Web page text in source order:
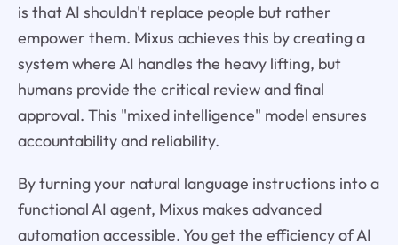
is that AI shouldn't replace people but rather
empower them. Mixus achieves this by creating a
system where AI handles the heavy lifting, but
humans provide the critical review and final
approval. This "mixed intelligence" model ensures
accountability and reliability.
By turning your natural language instructions into a
functional AI agent, Mixus makes advanced
automation accessible. You get the efficiency of AI